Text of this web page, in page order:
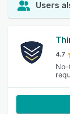
Users
4.7
No-